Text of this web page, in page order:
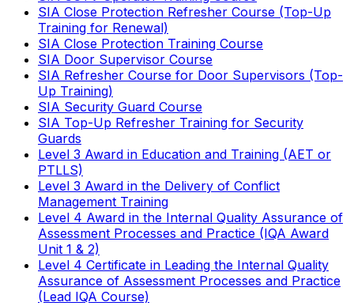
SIA Close Protection Refresher Course (Top-Up
Training for Renewal)
SIA Close Protection Training Course
SIA Door Supervisor Course
SIA Refresher Course for Door Supervisors (Top-
Up Training)
SIA Security Guard Course
SIA Top-Up Refresher Training for Security
Guards
Level 3 Award in Education and Training (AET or
PTLLS)
Level 3 Award in the Delivery of Conflict
Management Training
Level 4 Award in the Internal Quality Assurance of
Assessment Processes and Practice (IQA Award
Unit 1 & 2)
Level 4 Certificate in Leading the Internal Quality
Assurance of Assessment Processes and Practice
(Lead IQA Course)